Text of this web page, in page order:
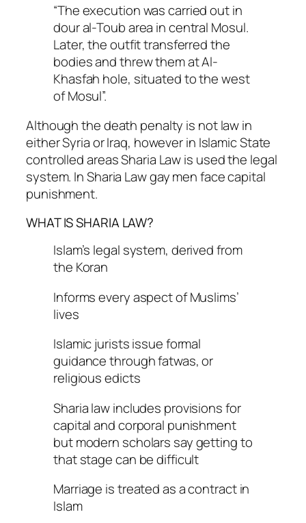
“The execution was carried out in
dour al-Toub area in central Mosul.
Later, the outfit transferred the
bodies and threw them at Al-
Khasfah hole, situated to the west
of Mosul”.
Although the death penalty is not law in
either Syria or Iraq, however in Islamic State
controlled areas Sharia Law is used the legal
system. In Sharia Law gay men face capital
punishment.
WHAT IS SHARIA LAW?
Islam’s legal system, derived from
the Koran
Informs every aspect of Muslims’
lives
Islamic jurists issue formal
guidance through fatwas, or
religious edicts
Sharia law includes provisions for
capital and corporal punishment
but modern scholars say getting to
that stage can be difficult
Marriage is treated as a contract in
Islam